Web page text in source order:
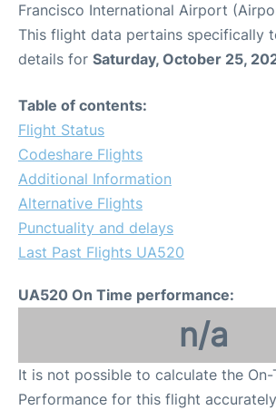
Francisco International Airport
This flight data pertains specifically
details for Saturday, October 25,
Table of contents:
Flight Status
Codeshare Flights
Additional Information
Alternative Flights
Punctuality and delays
Last Past Flights UA520
UA520 On Time performance:
n/a
It is not possible to calculate the On-
Performance for this flight